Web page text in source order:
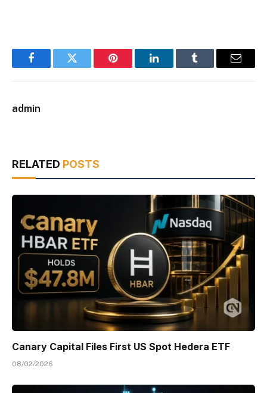
FacebookTwitter Pinterest LinkedInTumblr Email
admin
RELATED POSTS
Canary Capital Files First US Spot Hedera ETF
08/02/2026